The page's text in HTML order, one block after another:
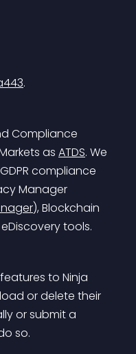
.
Compliance
as ATDS. We
compliance
Manager
), Blockchain
tools.
to Ninja
or delete their
or submit a
so.